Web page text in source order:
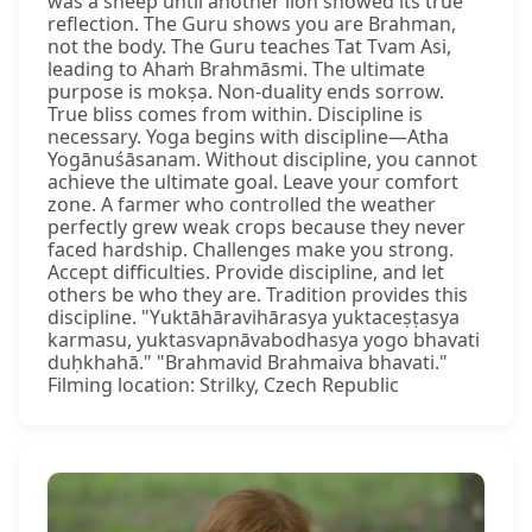
reflection. The Guru shows you are Brahman,
not the body. The Guru teaches Tat Tvam Asi,
leading to Ahaṁ Brahmāsmi. The ultimate
purpose is mokṣa. Non-duality ends sorrow.
True bliss comes from within. Discipline is
necessary. Yoga begins with discipline—Atha
Yogānuśāsanam. Without discipline, you cannot
achieve the ultimate goal. Leave your comfort
zone. A farmer who controlled the weather
perfectly grew weak crops because they never
faced hardship. Challenges make you strong.
Accept difficulties. Provide discipline, and let
others be who they are. Tradition provides this
discipline. "Yuktāhāravihārasya yuktaceṣṭasya
karmasu, yuktasvapnāvabodhasya yogo bhavati
duḥkhahā." "Brahmavid Brahmaiva bhavati."
Filming location: Strilky, Czech Republic